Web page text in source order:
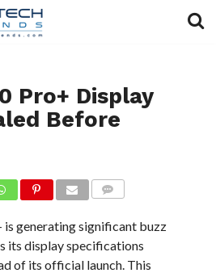
Pro+ Display
Before
is generating significant buzz
its display specifications
of its official launch. This